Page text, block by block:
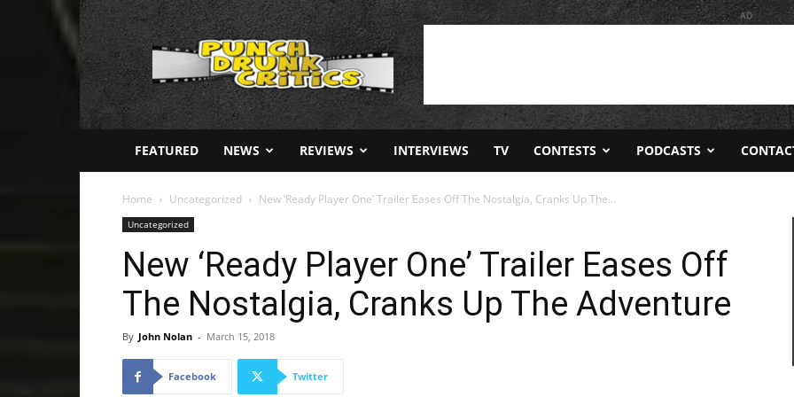
Punch
Drunk
AD
FEATURED NEWS REVIEWS INTERVIEWS TV CONTESTS PODCASTS
Home Uncategorized New ‘Ready Player One’ Trailer Eases Off The Nostalgia, Cranks Up The...
Uncategorized
New ‘Ready Player One’ Trailer Eases Off
The Nostalgia, Cranks Up The Adventure
By John Nolan - March 15, 2018
Facebook Twitter